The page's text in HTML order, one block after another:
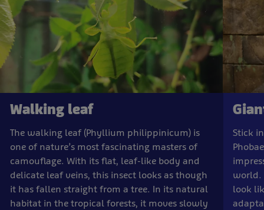
Walking leaf
The walking leaf (Phyllium philippinicum) is
one of nature’s most fascinating masters of
camouflage. With its flat, leaf-like body and
delicate leaf veins, this insect looks as though
it has fallen straight from a tree. In its natural
habitat in the tropical forests, it moves slowly
Stick
world.
look